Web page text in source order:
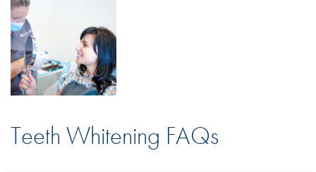
Teeth Whitening FAQs